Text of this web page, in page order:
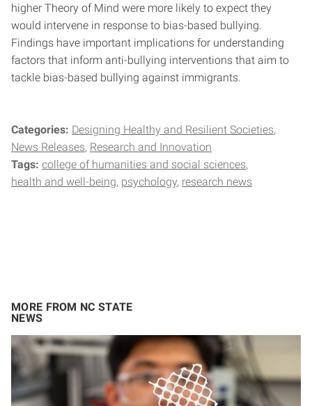
higher Theory of Mind were more likely to expect they
would intervene in response to bias-based bullying.
Findings have important implications for understanding
factors that inform anti-bullying interventions that aim to
tackle bias-based bullying against immigrants.
Categories: Designing Healthy and Resilient Societies
News Releases Research and Innovation
Tags: college of humanities and social sciences
health and well-being psychology research news
MORE FROM NC STATE
NEWS